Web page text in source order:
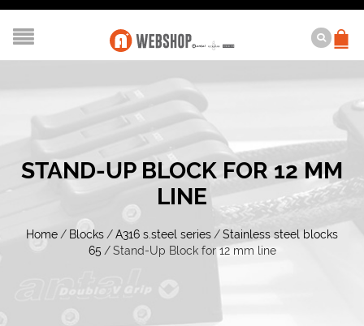
STAND-UP BLOCK FOR 12 MM
LINE
Home / Blocks /A316 s.steel series /Stainless steel blocks
65 / Stand-Up Block for 12 mm line